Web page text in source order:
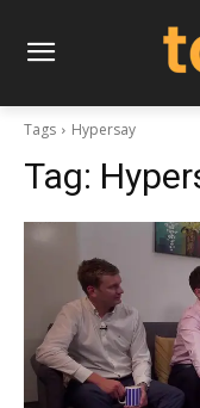
Tags Hypersay
Tag: